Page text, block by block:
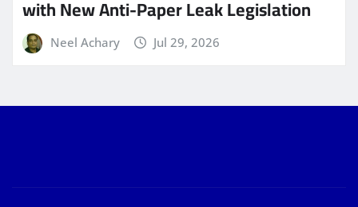
with New Anti-Paper Leak Legislation
Neel Achary Jul 29, 2026